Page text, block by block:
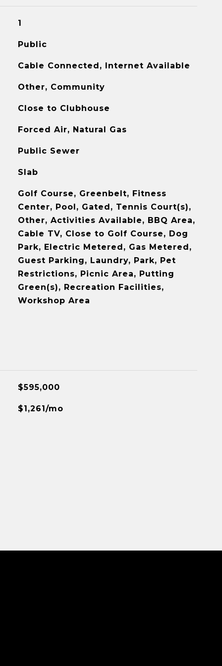
1
Public
Cable Connected, Internet Available
Other, Community
Close to Clubhouse
Forced Air, Natural Gas
Public Sewer
Slab
Golf Course, Greenbelt, Fitness
Center, Pool, Gated, Tennis Court(s),
Other, Activities Available, BBQ Area,
Cable TV, Close to Golf Course, Dog
Park, Electric Metered, Gas Metered,
Guest Parking, Laundry, Park, Pet
Restrictions, Picnic Area, Putting
Green(s), Recreation Facilities,
Workshop Area
$595,000
$1,261/mo